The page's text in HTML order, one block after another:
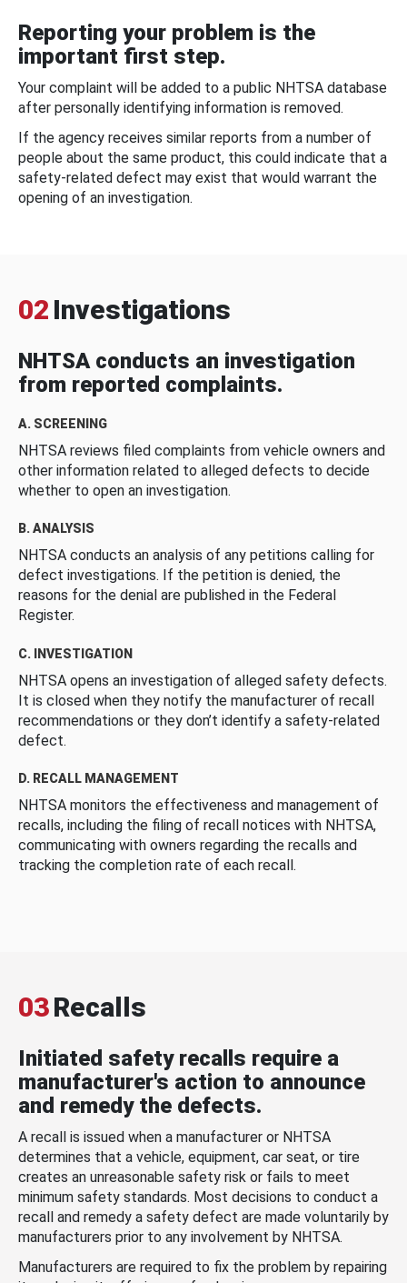
Reporting your problem is the
important first step.
Your complaint will be added to a public NHTSA database
after personally identifying information is removed.
If the agency receives similar reports from a number of
people about the same product, this could indicate that a
safety-related defect may exist that would warrant the
opening of an investigation.
02 Investigations
NHTSA conducts an investigation
from reported complaints.
A. SCREENING
NHTSA reviews filed complaints from vehicle owners and
other information related to alleged defects to decide
whether to open an investigation.
B. ANALYSIS
NHTSA conducts an analysis of any petitions calling for
defect investigations. If the petition is denied, the
reasons for the denial are published in the Federal
Register.
C. INVESTIGATION
NHTSA opens an investigation of alleged safety defects.
It is closed when they notify the manufacturer of recall
recommendations or they don’t identify a safety-related
defect.
D. RECALL MANAGEMENT
NHTSA monitors the effectiveness and management of
recalls, including the filing of recall notices with NHTSA,
communicating with owners regarding the recalls and
tracking the completion rate of each recall.
03Recalls
Initiated safety recalls require a
manufacturer's action to announce
and remedy the defects.
A recall is issued when a manufacturer or NHTSA
determines that a vehicle, equipment, car seat, or tire
creates an unreasonable safety risk or fails to meet
minimum safety standards. Most decisions to conduct a
recall and remedy a safety defect are made voluntarily by
manufacturers prior to any involvement by NHTSA.
Manufacturers are required to fix the problem by repairing